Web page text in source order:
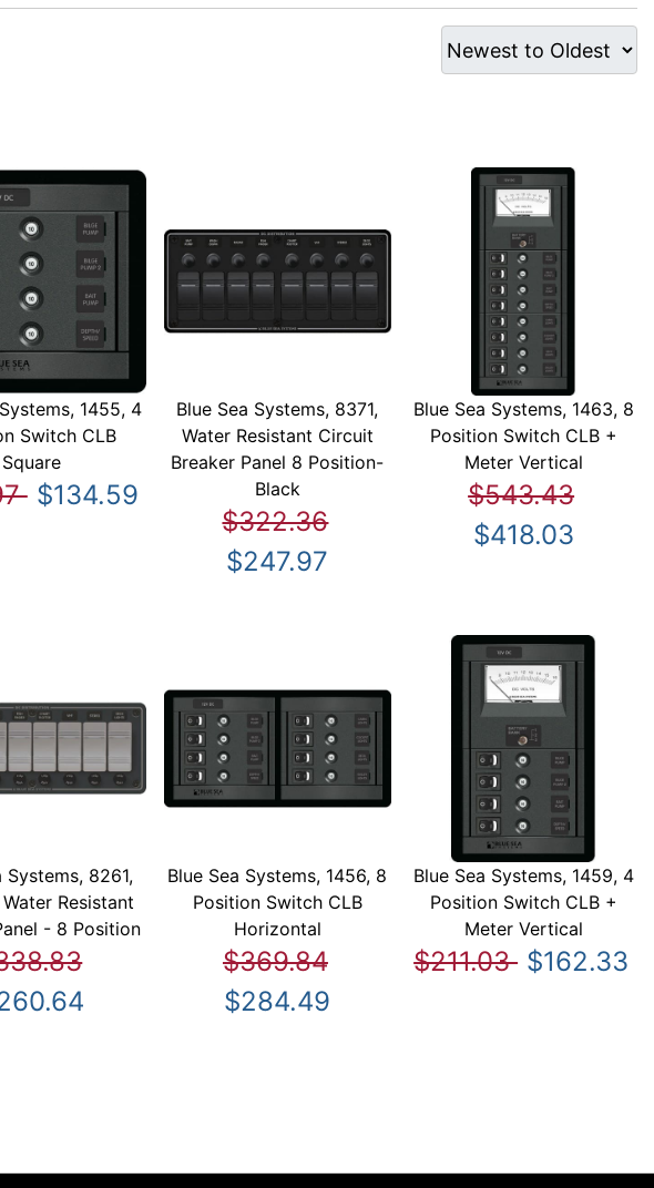
1455, 4
Switch CLB
Square
$134.59
Blue Sea Systems, 8371,
Water Resistant Circuit
Breaker Panel 8 Position-
Black
$322.36
$247.97
Blue Sea Systems, 1463, 8
Position Switch CLB +
Meter Vertical
$543.43
$418.03
Systems, 8261,
Resistant
- 8 Position
Blue Sea Systems, 1456, 8
Position Switch CLB
Horizontal
$369.84
$284.49
Blue Sea Systems, 1459, 4
Position Switch CLB +
Meter Vertical
$211.03 $162.33